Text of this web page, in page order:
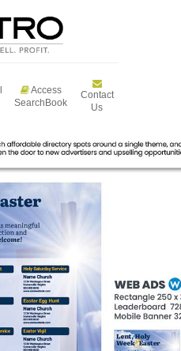
Access
SearchBook
Contact
Us